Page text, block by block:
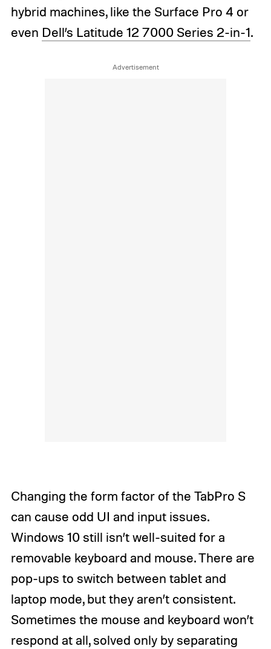
hybrid machines, like the Surface Pro 4 or
even Dell’s Latitude 12 7000 Series 2-in-1.
Changing the form factor of the TabPro S
can cause odd UI and input issues.
Windows 10 still isn’t well-suited for a
removable keyboard and mouse. There are
pop-ups to switch between tablet and
laptop mode, but they aren’t consistent.
Sometimes the mouse and keyboard won’t
respond at all, solved only by separating